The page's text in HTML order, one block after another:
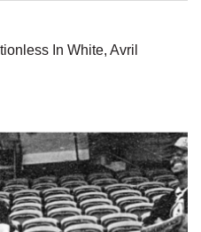
In White, Avril